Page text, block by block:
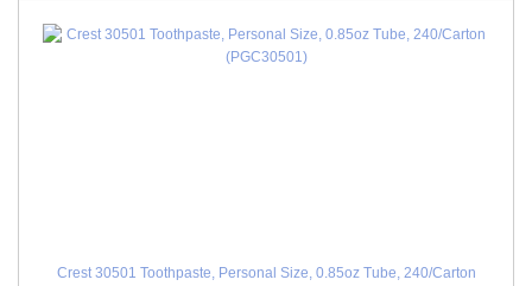
Crest 30501 Toothpaste, Personal Size, 0.85oz Tube, 240/Carton